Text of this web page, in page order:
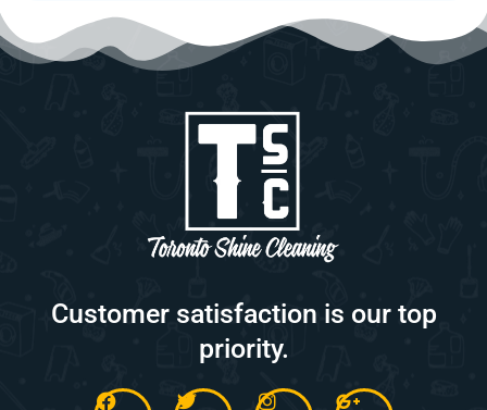
Customer satisfaction is our top
priority.
F
T
I
G